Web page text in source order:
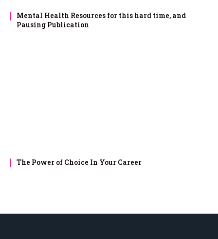
Mental Health Resources for this hard time, and
Pausing Publication
The Power of Choice In Your Career